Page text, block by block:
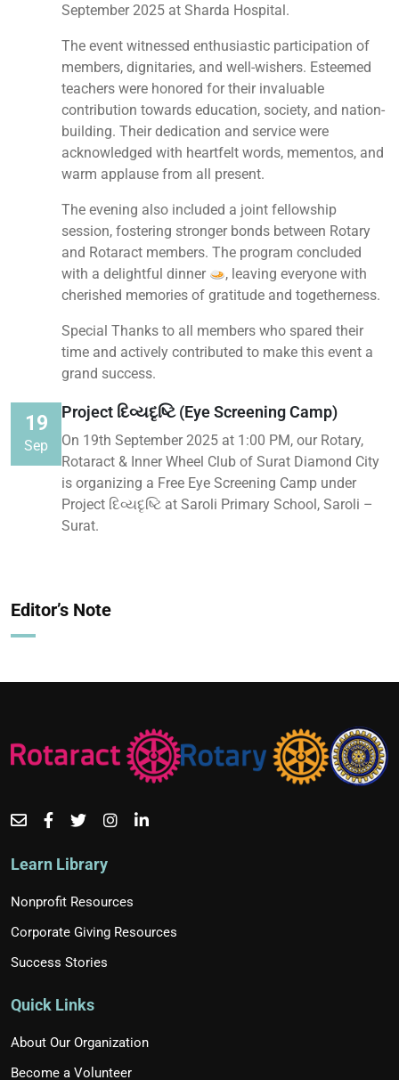
September 2025 at Sharda Hospital.
The event witnessed enthusiastic participation of
members, dignitaries, and well-wishers. Esteemed
teachers were honored for their invaluable
contribution towards education, society, and nation-
building. Their dedication and service were
acknowledged with heartfelt words, mementos, and
warm applause from all present.
The evening also included a joint fellowship
session, fostering stronger bonds between Rotary
and Rotaract members. The program concluded
with a delightful dinner
, leaving everyone with
cherished memories of gratitude and togetherness.
Special Thanks to all members who spared their
time and actively contributed to make this event a
grand success.
19
Sep
Project દિવ્યદૃષ્ટિ (Eye Screening Camp)
On 19th September 2025 at 1:00 PM, our Rotary,
Rotaract & Inner Wheel Club of Surat Diamond City
is organizing a Free Eye Screening Camp under
Project દિવ્યદૃષ્ટિ at Saroli Primary School, Saroli –
Surat.
Editor’s Note
Learn Library
Nonprofit Resources
Corporate Giving Resources
Success Stories
Quick Links
About Our Organization
Become a Volunteer